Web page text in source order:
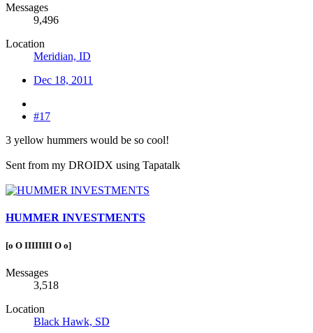
Messages
9,496
Location
Meridian, ID
Dec 18, 2011
#17
3 yellow hummers would be so cool!
Sent from my DROIDX using Tapatalk
HUMMER INVESTMENTS
[o O IIIIIIII O o]
Messages
3,518
Location
Black Hawk, SD